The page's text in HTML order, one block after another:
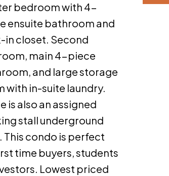
bedroom with 4-
ensuite bathroom and
in closet. Second
main 4-piece
and large storage
with in-suite laundry.
is also an assigned
stall underground
This condo is perfect
time buyers, students
Lowest priced